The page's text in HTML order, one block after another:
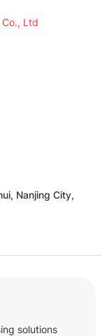
Ltd
Nanjing City,
solutions